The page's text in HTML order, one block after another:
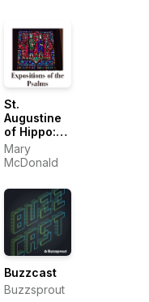
St.
Augustine
of Hippo:
Expositions
of the
Mary
McDonald
Buzzcast
Buzzsprout